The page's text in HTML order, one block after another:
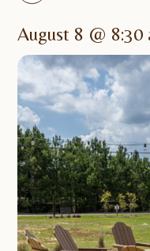
August 8 @ 8:30